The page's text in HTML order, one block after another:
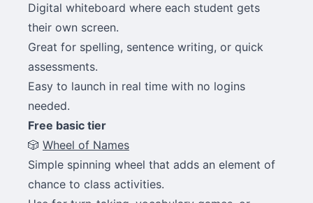
Digital whiteboard where each student gets
their own screen.
Great for spelling, sentence writing, or quick
assessments.
Easy to launch in real time with no logins
needed.
Free basic tier
🎲 Wheel of Names
Simple spinning wheel that adds an element of
chance to class activities.